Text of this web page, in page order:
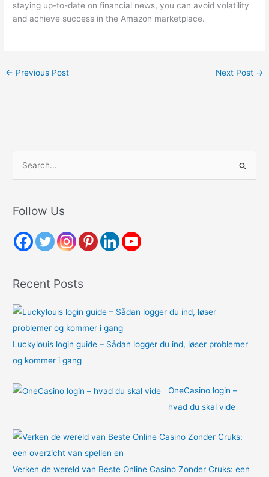
staying up-to-date on financial news, you can avoid volatility
and achieve success in the Amazon marketplace.
← Previous Post Next Post →
r
h
r
:
Follow Us
Recent Posts
Luckylouis login guide – Sådan logger du ind, løser problemer
og kommer i gang
OneCasino login –
hvad du skal vide
Verken de wereld van Beste Online Casino Zonder Cruks: een